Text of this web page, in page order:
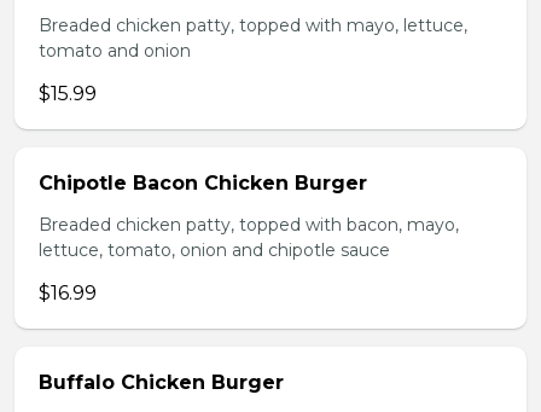
Breaded chicken patty, topped with mayo, lettuce,
tomato and onion
$15.99
Chipotle Bacon Chicken Burger
Breaded chicken patty, topped with bacon, mayo,
lettuce, tomato, onion and chipotle sauce
$16.99
Buffalo Chicken Burger